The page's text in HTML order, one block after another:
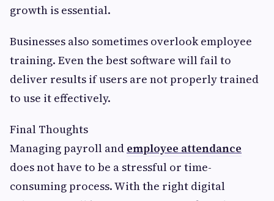
growth is essential.
Businesses also sometimes overlook employee
training. Even the best software will fail to
deliver results if users are not properly trained
to use it effectively.
Final Thoughts
Managing payroll and employee attendance
does not have to be a stressful or time-
consuming process. With the right digital